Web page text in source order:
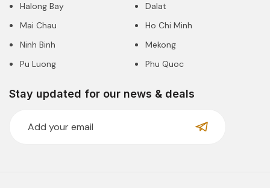
Halong Bay
Mai Chau
Ninh Binh
Pu Luong
Dalat
Ho Chi Minh
Mekong
Phu Quoc
Stay updated for our news & deals